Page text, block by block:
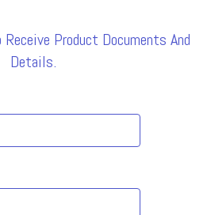
Product Documents And
Details.